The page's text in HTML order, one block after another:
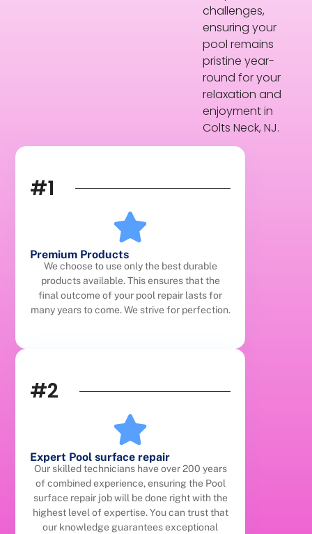
challenges,
ensuring your
pool remains
pristine year-
round for your
relaxation and
enjoyment in
Colts Neck, NJ.
#1
Premium Products
We choose to use only the best durable
products available. This ensures that the
final outcome of your pool repair lasts for
many years to come. We strive for perfection.
#2
Expert Pool surface repair
Our skilled technicians have over 200 years
of combined experience, ensuring the Pool
surface repair job will be done right with the
highest level of expertise. You can trust that
our knowledge guarantees exceptional